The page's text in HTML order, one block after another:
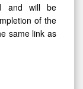
and will be
of the
same link as